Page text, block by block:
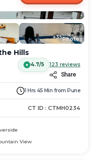
+35More
Photos
Hills
4.7/5
123 reviews
Share
1 Hrs 45 Min from Pune
CT ID : CTMH0234
View